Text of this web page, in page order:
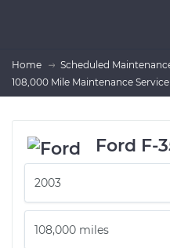
Home Scheduled
108,000 Mile Maintenance
Ford F-